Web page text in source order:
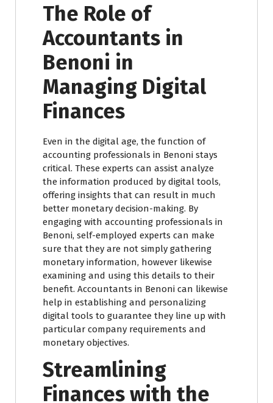
The Role of
Accountants in
Benoni in
Managing Digital
Finances
Even in the digital age, the function of
accounting professionals in Benoni stays
critical. These experts can assist analyze
the information produced by digital tools,
offering insights that can result in much
better monetary decision-making. By
engaging with accounting professionals in
Benoni, self-employed experts can make
sure that they are not simply gathering
monetary information, however likewise
examining and using this details to their
benefit. Accountants in Benoni can likewise
help in establishing and personalizing
digital tools to guarantee they line up with
particular company requirements and
monetary objectives.
Streamlining
Finances with the